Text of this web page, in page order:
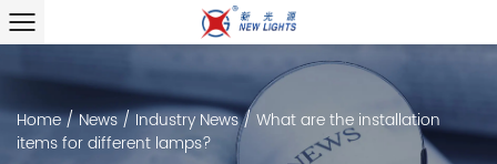
Home/News/Industry News/ What are the installation
items for different lamps?